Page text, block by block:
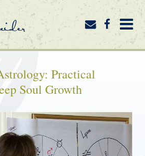
Practical
Soul Growth